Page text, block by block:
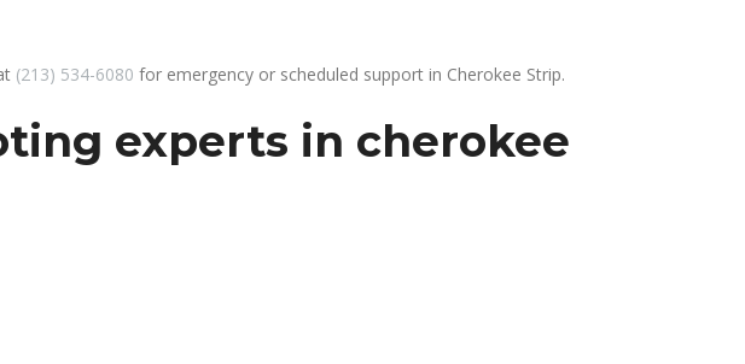
(213) 534-6080 for emergency or scheduled support in Cherokee Strip.
experts in cherokee